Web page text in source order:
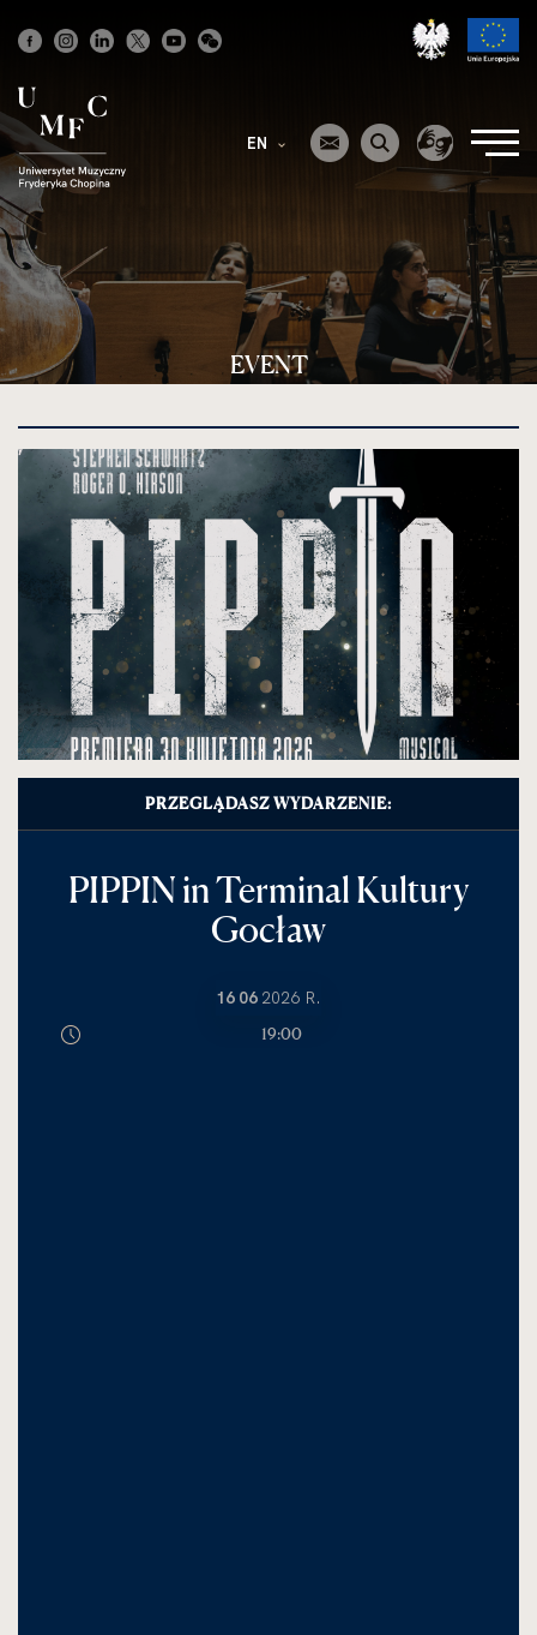
Strona
główna
EN
EVENT
PRZEGLĄDASZ WYDARZENIE:
PIPPIN in Terminal Kultury
Gocław
16 06 2026 R.
19:00